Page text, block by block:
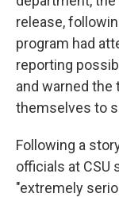
release,
program had
reporting
and warned
themselves to
Following a
officials at CSU
"extremely